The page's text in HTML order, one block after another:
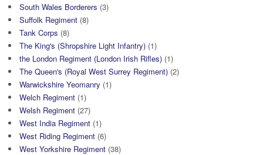
South Wales Borderers (3)
Suffolk Regiment (8)
Tank Corps (8)
The King's (Shropshire Light Infantry) (1)
the London Regiment (London Irish Rifles) (1)
The Queen's (Royal West Surrey Regiment) (2)
Warwickshire Yeomanry (1)
Welch Regiment (1)
Welsh Regiment (27)
West India Regiment (1)
West Riding Regiment (6)
West Yorkshire Regiment (38)